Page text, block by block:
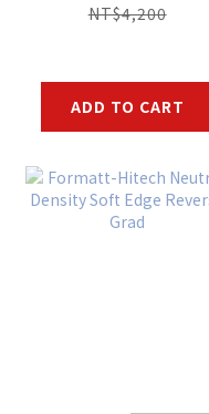
NT$4,200
ADD TO CART